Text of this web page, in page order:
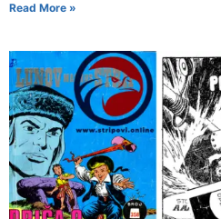
Read More »